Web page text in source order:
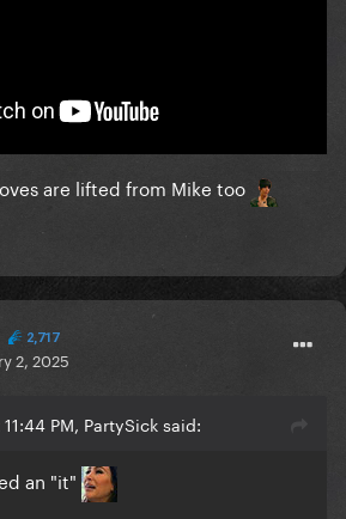
are lifted from Mike too
2,717
2, 2025
PM, PartySick said:
an "it"